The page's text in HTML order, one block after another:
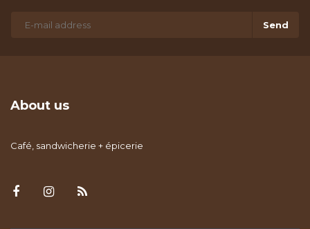
Send
About us
Café, sandwicherie + épicerie